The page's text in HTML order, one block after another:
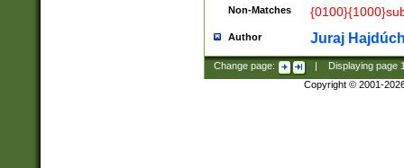
Non-Matches
Author Juraj
Change page: Displaying page
Copyright © 2001-